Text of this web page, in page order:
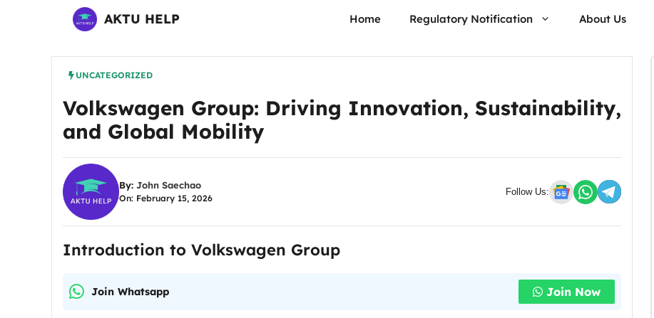
AKTU HELP Home Regulatory Notification About Us
UNCATEGORIZED
Volkswagen Group: Driving Innovation, Sustainability,
and Global Mobility
By: John Saechao
On: February 15, 2026
Follow Us:
Introduction to Volkswagen Group
Join Whatsapp Join Now